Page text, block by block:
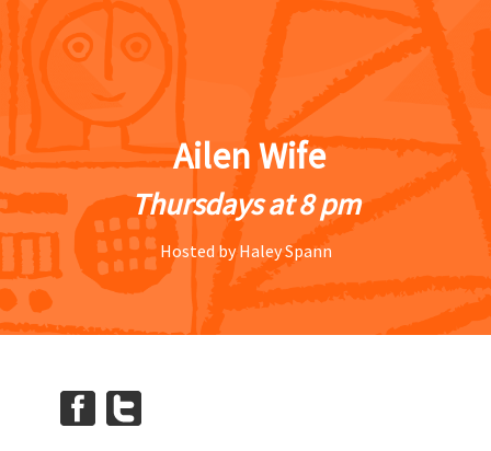
Ailen Wife
Thursdays at 8 pm
Hosted by Haley Spann